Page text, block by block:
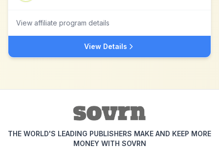
View affiliate program details
View Details
THE WORLD'S LEADING PUBLISHERS MAKE AND KEEP MORE
MONEY WITH SOVRN